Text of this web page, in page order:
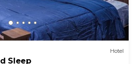
Hotel
Sleep